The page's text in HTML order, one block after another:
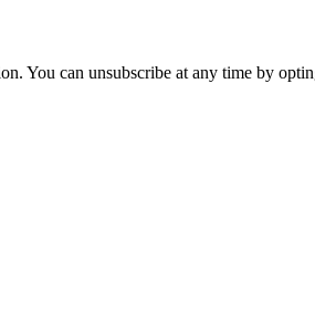
You can unsubscribe at any time by